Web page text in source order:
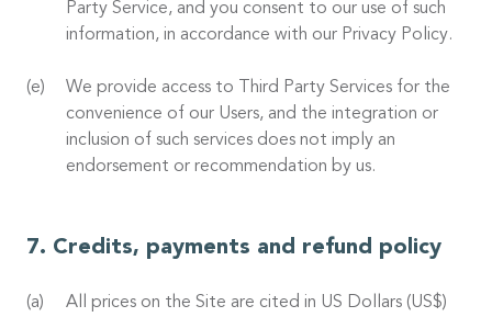
Party Service, and you consent to our use of such
information, in accordance with our Privacy Policy.
We provide access to Third Party Services for the
convenience of our Users, and the integration or
inclusion of such services does not imply an
endorsement or recommendation by us.
Credits, payments and refund policy
All prices on the Site are cited in US Dollars (US$)